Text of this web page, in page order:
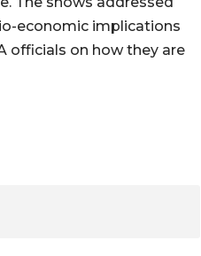
economic implications
officials on how they are